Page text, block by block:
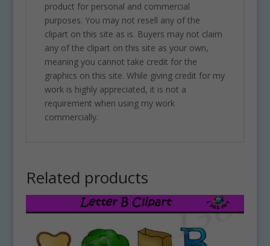
product for personal and commercial
purposes. You may not resell any of the
clipart on this site as is. Buyers may not claim
any of the clipart on this site as your own,
meaning you cannot take credit for the
graphics on this site. While giving credit for my
work is highly appreciated, it is not a
requirement when using my work
commercially.
Related products